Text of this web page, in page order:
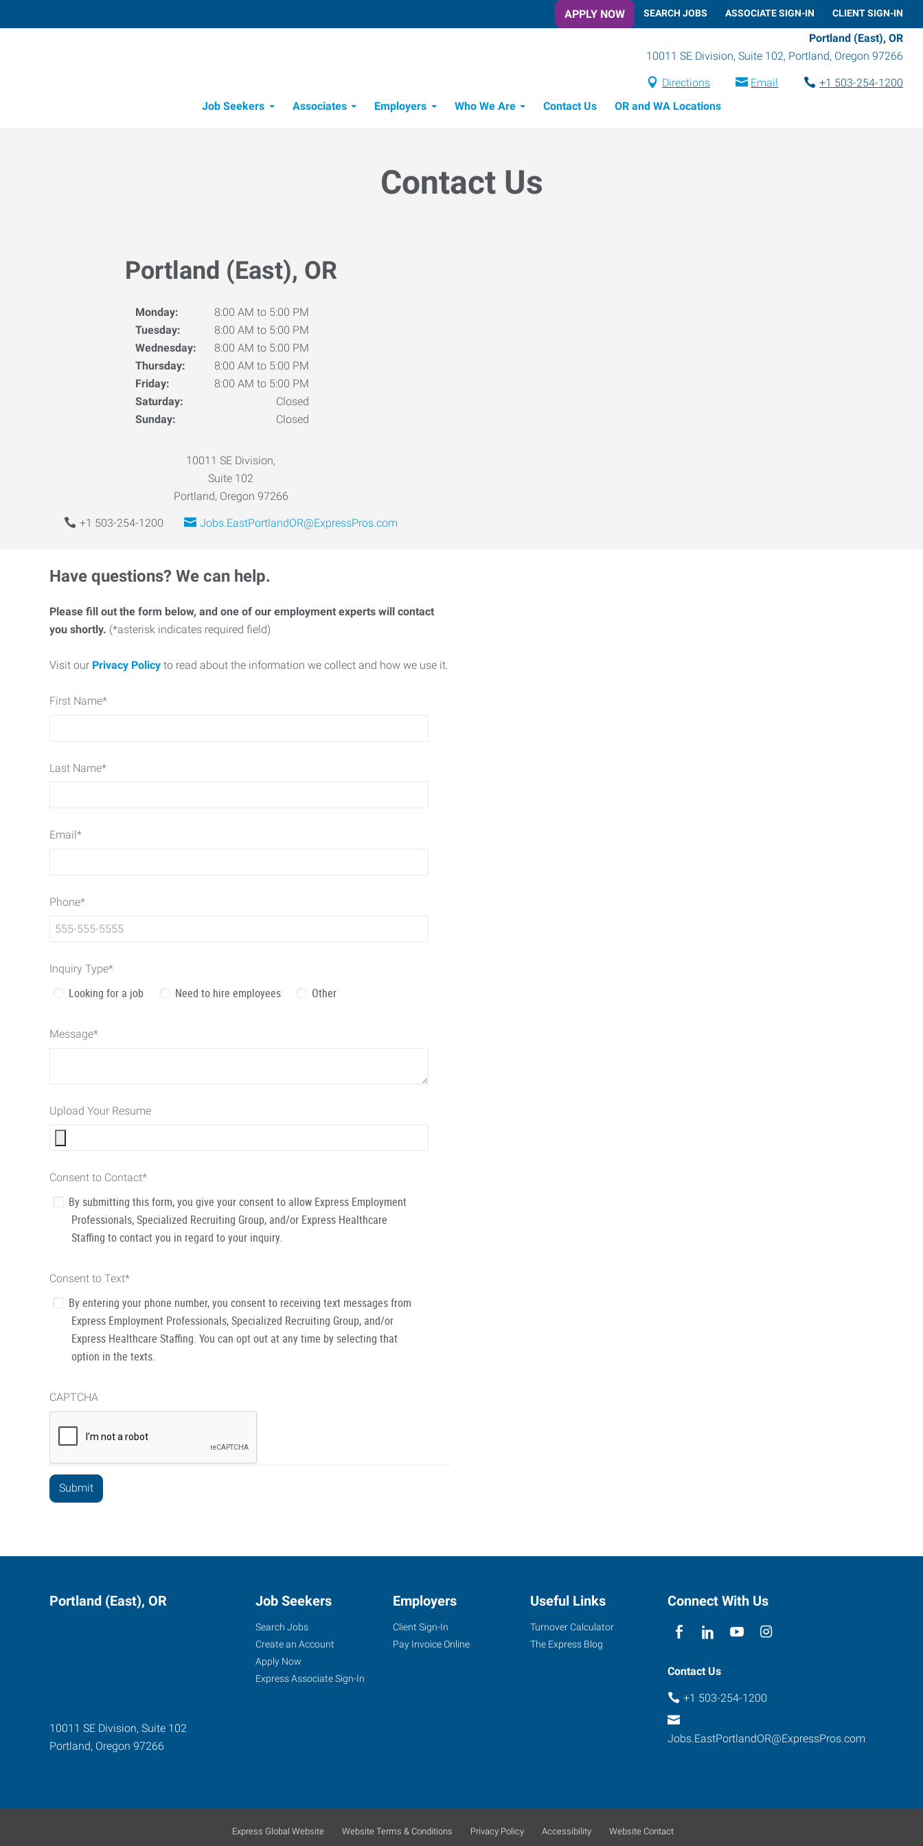
APPLY NOW SEARCH JOBS ASSOCIATE SIGN-IN CLIENT SIGN-IN
Portland (East), OR
10011 SE Division, Suite 102, Portland, Oregon 97266
Directions Email
+1 503-254-1200
Job Seekers
Associates Employers Who We Are Contact Us OR and WA Locations
Contact Us
Portland (East), OR
Monday:
8:00 AM to 5:00 PM
Tuesday:
8:00 AM to 5:00 PM
Wednesday:
8:00 AM to 5:00 PM
Thursday:
8:00 AM to 5:00 PM
Friday:
8:00 AM to 5:00 PM
Saturday:
Closed
Sunday:
Closed
10011 SE Division,
Suite 102
Portland, Oregon 97266
+1 503-254-1200 Jobs.EastPortlandOR@ExpressPros.com
Have questions? We can help.
Please fill out the form below, and one of our employment experts will contact
you shortly. (*asterisk indicates required field)
Visit our Privacy Policy to read about the information we collect and how we use it.
First Name*
Last Name*
Email*
Phone*
Inquiry Type*
Looking for a job Need to hire employees Other
Message*
Upload Your Resume
Consent to Contact*
By submitting this form, you give your consent to allow Express Employment
Professionals, Specialized Recruiting Group, and/or Express Healthcare
Staffing to contact you in regard to your inquiry.
Consent to Text*
By entering your phone number, you consent to receiving text messages from
Express Employment Professionals, Specialized Recruiting Group, and/or
Express Healthcare Staffing. You can opt out at any time by selecting that
option in the texts.
CAPTCHA
Portland (East), OR
10011 SE Division, Suite 102
Portland, Oregon 97266
Job Seekers
Search Jobs
Create an Account
Apply Now
Express Associate Sign-In
Employers
Client Sign-In
Pay Invoice Online
Useful Links
Turnover Calculator
The Express Blog
Connect With Us
Contact Us
+1 503-254-1200
Jobs.EastPortlandOR@ExpressPros.com
Express Global Website Website Terms & Conditions Privacy Policy Accessibility Website Contact